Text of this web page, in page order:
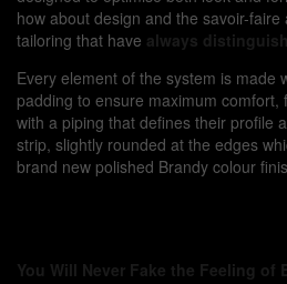
how about design and the savoir-faire
tailoring that have always
Every element of the system is made
padding to ensure maximum comfort,
with a piping that defines their profile
strip, slightly rounded at the edges
brand new polished Brandy colour
You Will Never Fake the Feeling of